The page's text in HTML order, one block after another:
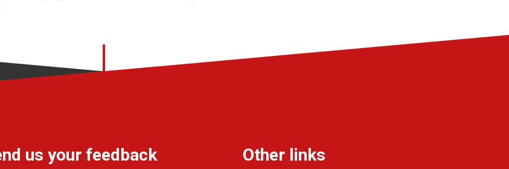
us your feedback Other links